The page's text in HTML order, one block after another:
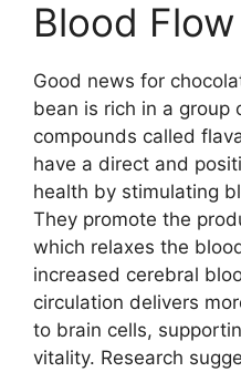
Blood Flow
Good news for
bean is rich in a group
compounds called
have a direct and
health by stimulating
They promote the
which relaxes the
increased cerebral
circulation delivers
to brain cells,
vitality. Research